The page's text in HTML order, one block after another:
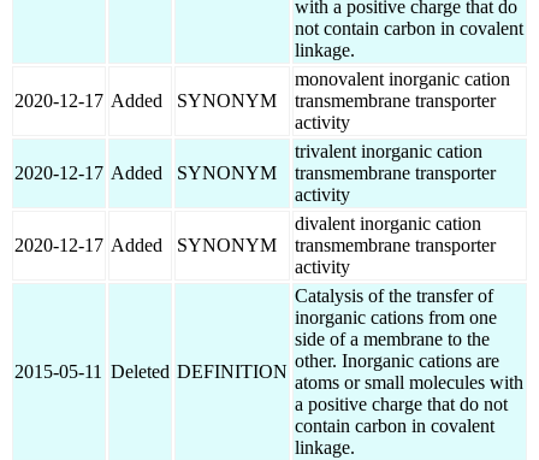
with a positive charge that do
not contain carbon in covalent
linkage.
2020-12-17 Added SYNONYM
monovalent inorganic cation
transmembrane transporter
activity
2020-12-17 Added SYNONYM
trivalent inorganic cation
transmembrane transporter
activity
2020-12-17 Added SYNONYM
divalent inorganic cation
transmembrane transporter
activity
2015-05-11 Deleted DEFINITION
Catalysis of the transfer of
inorganic cations from one
side of a membrane to the
other. Inorganic cations are
atoms or small molecules with
a positive charge that do not
contain carbon in covalent
linkage.